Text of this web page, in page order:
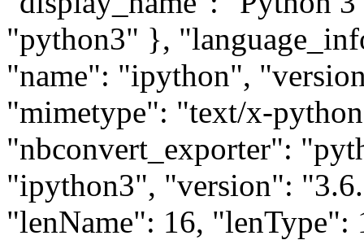
"python3" },
"name": "ipython",
"mimetype": "text/x-
"nbconvert_exporter":
"ipython3", "version":
"lenName": 16,